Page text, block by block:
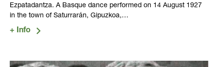
Ezpatadantza. A Basque dance performed on 14 August 1927
in the town of Saturrarán, Gipuzkoa,…